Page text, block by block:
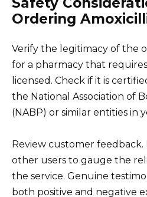
Ordering
Verify the legitimacy of the
for a pharmacy that
licensed. Check if it is
the National Association of
(NABP) or similar entities in
Review customer
other users to gauge the
the service. Genuine
both positive and negative